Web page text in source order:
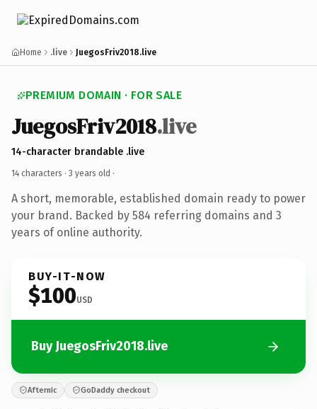
Home .live JuegosFriv2018.live
PREMIUM DOMAIN · FOR SALE
JuegosFriv2018.live
14-character brandable .live
14 characters · 3 years old ·
A short, memorable, established domain ready to power
your brand. Backed by 584 referring domains and 3
years of online authority.
BUY-IT-NOW
$100USD
Buy JuegosFriv2018.live
Afternic GoDaddy checkout